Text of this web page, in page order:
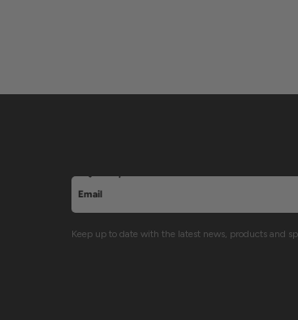
Email address
Keep up to date with the latest news, products and